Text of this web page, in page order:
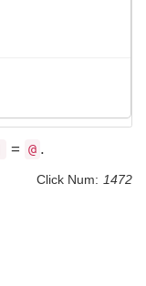
= @ .
Click Num: 1472